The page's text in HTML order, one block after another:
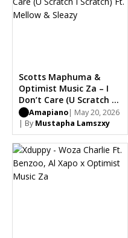
Scotts Maphuma &
Optimist Music Za – I
Don’t Care (U Scratch I
Scratch) Ft. Mellow &
Sleazy
Amapiano| May 20, 2026
| By Mustapha Lamszxy